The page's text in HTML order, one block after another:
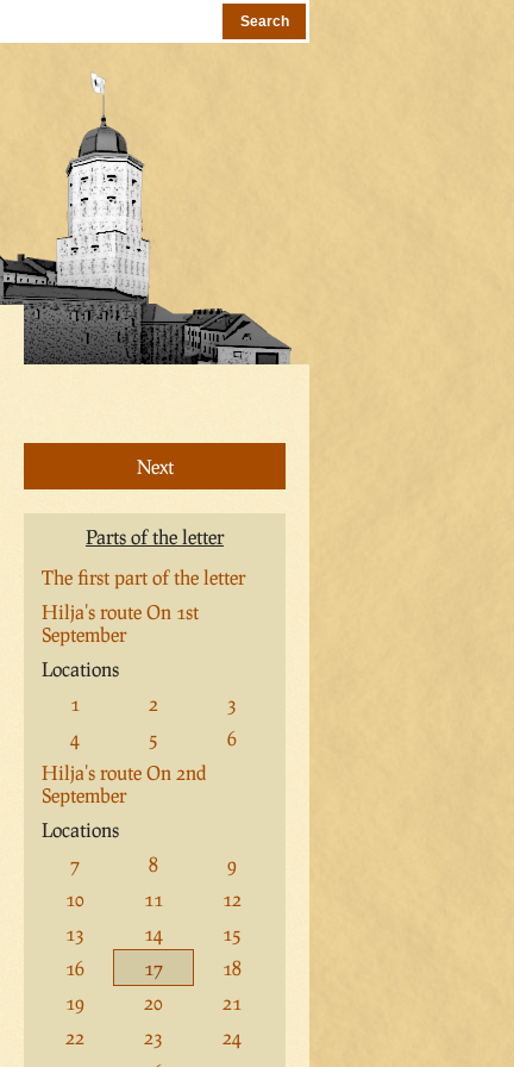
Next
Parts of the letter
The first part of the letter
Hilja's route On 1st
September
Locations
1
2
3
4
5
6
Hilja's route On 2nd
September
Locations
7
8
9
10
11
12
13
14
15
16
17
18
19
20
21
22
23
24